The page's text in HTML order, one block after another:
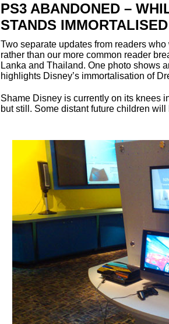
PS3 ABANDONED –
STANDS
Two separate updates from readers
rather than our more common reader
Lanka and Thailand. One photo shows
highlights Disney’s immortalisation of
Shame Disney is currently on its knees
but still. Some distant future children